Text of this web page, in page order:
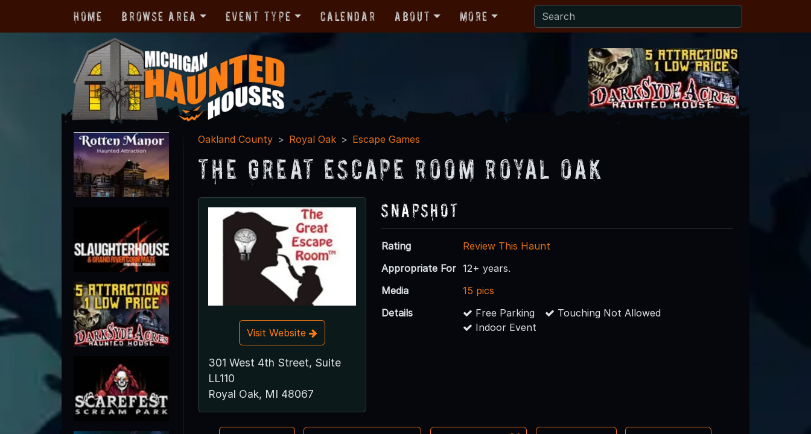
Home Browse Area Event Type Calendar About More
Oakland County Royal Oak Escape Games
The Great Escape Room Royal Oak
Visit Website
301 West 4th Street, Suite
LL110
Royal Oak, MI 48067
Snapshot
Rating
Review This Haunt
Appropriate For 12+ years.
Media
15 pics
Details
Free Parking
Touching Not Allowed
Indoor Event